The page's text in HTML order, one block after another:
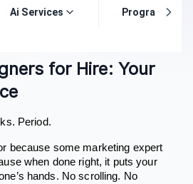
Ai Services Programming
for Hire: Your
Period.
because some marketing expert
when done right, it puts your
hands. No scrolling. No